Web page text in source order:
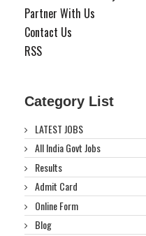
Partner With Us
Contact Us
RSS
Category List
LATEST JOBS
All India Govt Jobs
Results
Admit Card
Online Form
Blog